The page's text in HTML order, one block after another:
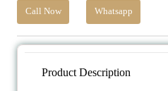
Call Now Whatsapp
Product Description